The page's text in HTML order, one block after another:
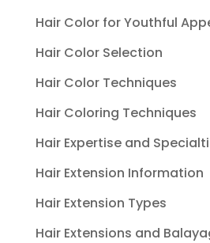
Hair Color for Youthful
Hair Color Selection
Hair Color Techniques
Hair Coloring Techniques
Hair Expertise and
Hair Extension Information
Hair Extension Types
Hair Extensions and